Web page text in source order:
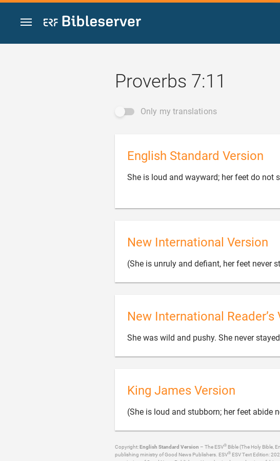
Jump to content
Proverbs 7:11
Only my translations
English Standard Version
She is loud and wayward; her feet do not
New International Version
(She is unruly and defiant, her feet never
New International Reader’s
She was wild and pushy. She never
King James Version
(She is loud and stubborn; her feet abide
Copyright:English Standard Version – The ESV® Bible (The Holy Bible,
publishing ministry of Good News Publishers. ESV® ESV Text Edition: